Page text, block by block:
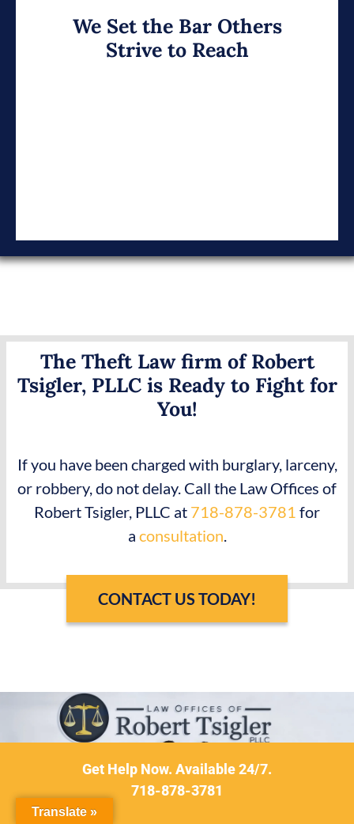
We Set the Bar Others
Strive to Reach
The Theft Law firm of Robert
Tsigler, PLLC is Ready to Fight for
You!
If you have been charged with burglary, larceny,
or robbery, do not delay. Call the Law Offices of
Robert Tsigler, PLLC at 718-878-3781 for
a consultation.
CONTACT US TODAY!
Get Help Now. Available 24/7.
718-878-3781
Translate »